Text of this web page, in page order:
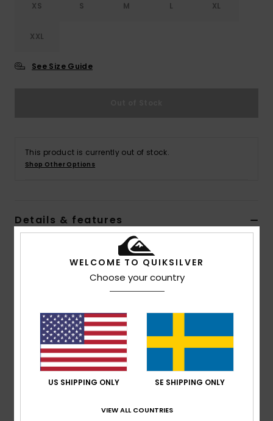
XS S M L XL
XXL
See Size Guide
This product is currently out of stock.
Shop Other Options
Details & features
Men Red Sherpa Overshirt
EQYFT04806 Color Coderrr6
Fabric:Recycled polyester fabric [320 g/m2]
Fit:Trucker fit
Neck:Collar neck
Pockets:Side pockets
Chest pockets
WELCOME TO QUIKSILVER
Choose your country
US SHIPPING ONLY SE SHIPPING ONLY
VIEW ALL COUNTRIES